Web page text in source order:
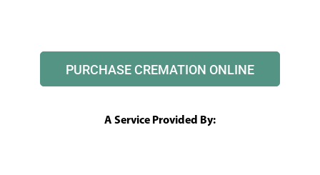
PURCHASE CREMATION ONLINE
A Service Provided By: